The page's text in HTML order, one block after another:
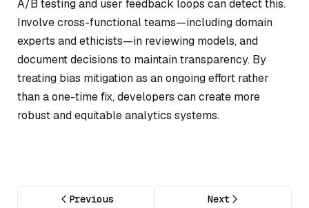
A/B testing and user feedback loops can detect this.
Involve cross-functional teams—including domain
experts and ethicists—in reviewing models, and
document decisions to maintain transparency. By
treating bias mitigation as an ongoing effort rather
than a one-time fix, developers can create more
robust and equitable analytics systems.
Previous Next